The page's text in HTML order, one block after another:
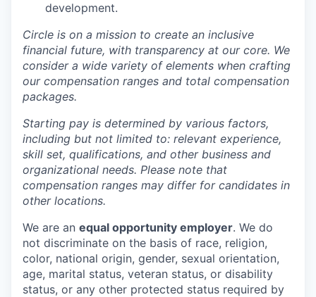
development.
Circle is on a mission to create an inclusive
financial future, with transparency at our core. We
consider a wide variety of elements when crafting
our compensation ranges and total compensation
packages.
Starting pay is determined by various factors,
including but not limited to: relevant experience,
skill set, qualifications, and other business and
organizational needs. Please note that
compensation ranges may differ for candidates in
other locations.
We are an equal opportunity employer. We do
not discriminate on the basis of race, religion,
color, national origin, gender, sexual orientation,
age, marital status, veteran status, or disability
status, or any other protected status required by